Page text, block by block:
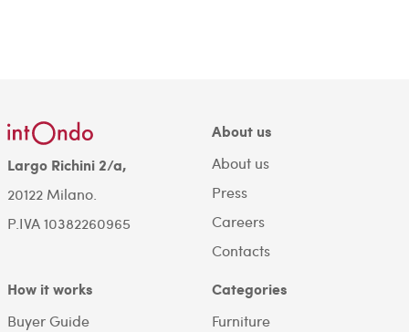
Largo Richini 2/a,
20122 Milano.
P.IVA 10382260965
About us
About us
Press
Careers
Contacts
How it works
Buyer Guide
Categories
Furniture